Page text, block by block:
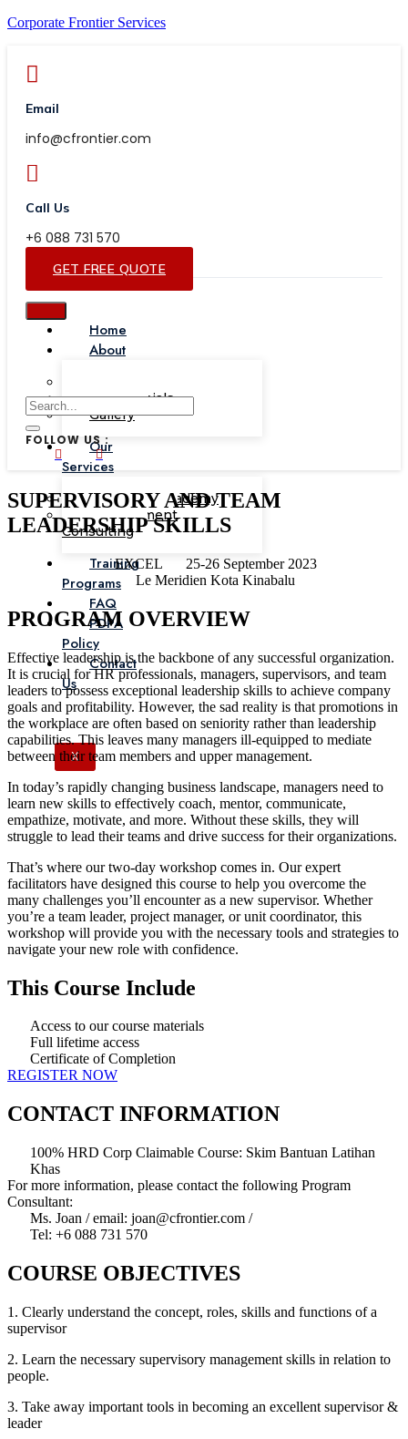
Corporate Frontier Services
Email
info@cfrontier.com
Call Us
+6 088 731 570
GET FREE QUOTE
Home
About
Testimonials
Gallery
Our
Services
Corporate Academy
Management
Consulting
Training
Programs
FAQ
PDPA
Policy
Contact
Us
X
FOLLOW US :
SUPERVISORY AND TEAM
LEADERSHIP SKILLS
EXCEL
25-26 September 2023
Le Meridien Kota Kinabalu
PROGRAM OVERVIEW
Effective leadership is the backbone of any successful organization.
It is crucial for HR professionals, managers, supervisors, and team
leaders to possess exceptional leadership skills to achieve company
goals and profitability. However, the sad reality is that promotions in
the workplace are often based on seniority rather than leadership
capabilities. This leaves many managers ill-equipped to mediate
between their team members and upper management.
In today’s rapidly changing business landscape, managers need to
learn new skills to effectively coach, mentor, communicate,
empathize, motivate, and more. Without these skills, they will
struggle to lead their teams and drive success for their organizations.
That’s where our two-day workshop comes in. Our expert
facilitators have designed this course to help you overcome the
many challenges you’ll encounter as a new supervisor. Whether
you’re a team leader, project manager, or unit coordinator, this
workshop will provide you with the necessary tools and strategies to
navigate your new role with confidence.
This Course Include
Access to our course materials
Full lifetime access
Certificate of Completion
REGISTER NOW
CONTACT INFORMATION
100% HRD Corp Claimable Course: Skim Bantuan Latihan
Khas
For more information, please contact the following Program
Consultant:
Ms. Joan / email: joan@cfrontier.com /
Tel: +6 088 731 570
COURSE OBJECTIVES
1. Clearly understand the concept, roles, skills and functions of a
supervisor
2. Learn the necessary supervisory management skills in relation to
people.
3. Take away important tools in becoming an excellent supervisor &
leader